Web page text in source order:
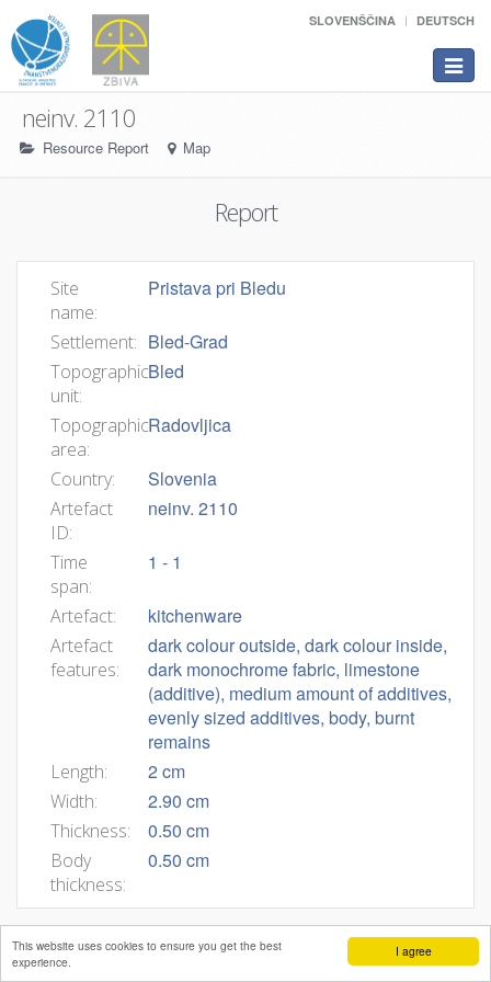
I agree
This website uses cookies to ensure you get the best
experience.
SLOVENŠČINA DEUTSCH
Toggle
neinv. 2110
Resource Report Map
Report
Site
name:
Pristava pri Bledu
Settlement: Bled-Grad
Topographic
unit:
Bled
Topographic
area:
Radovljica
Country: Slovenia
Artefact
ID:
neinv. 2110
Time
span:
1 - 1
Artefact: kitchenware
Artefact
features:
dark colour outside, dark colour inside,
dark monochrome fabric, limestone
(additive), medium amount of additives,
evenly sized additives, body, burnt
remains
Length: 2 cm
Width: 2.90 cm
Thickness: 0.50 cm
Body
thickness:
0.50 cm